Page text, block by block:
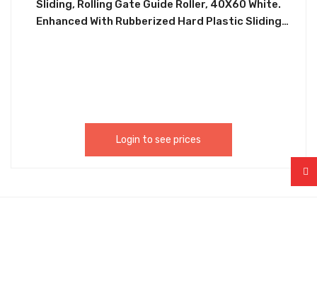
Sliding, Rolling Gate Guide Roller, 40X60 White.
Enhanced With Rubberized Hard Plastic Sliding
Login to see prices